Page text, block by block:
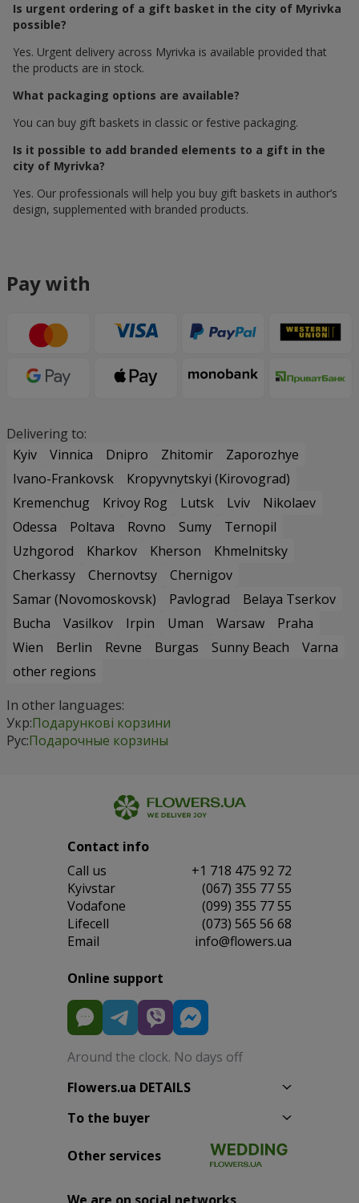
Is urgent ordering of a gift basket in the city of Myrivka
possible?
Yes. Urgent delivery across Myrivka is available provided that
the products are in stock.
What packaging options are available?
You can buy gift baskets in classic or festive packaging.
Is it possible to add branded elements to a gift in the
city of Myrivka?
Yes. Our professionals will help you buy gift baskets in author’s
design, supplemented with branded products.
Pay with
Delivering to:
Kyiv
Vinnica Dnipro Zhitomir
Zaporozhye
Ivano-Frankovsk
Kropyvnytskyi (Kirovograd)
Kremenchug
Krivoy Rog Lutsk Lviv
Nikolaev
Odessa
Poltava Rovno Sumy
Ternopil
Uzhgorod
Kharkov Kherson
Khmelnitsky
Cherkassy
Chernovtsy
Chernigov
Samar (Novomoskovsk)
Pavlograd
Belaya Tserkov
Bucha
Vasilkov Irpin Uman Warsaw
Praha
Wien
Berlin Revne Burgas Sunny Beach
Varna
other regions
In other languages:
Укр:Подарункові корзини
Рус:Подарочные корзины
Contact info
Сall us
+1 718 475 92 72
Kyivstar
(067) 355 77 55
Vodafone
(099) 355 77 55
Lifecell
(073) 565 56 68
Email
info@flowers.ua
Online support
Around the clock. No days off
Flowers.ua DETAILS
To the buyer
Other services